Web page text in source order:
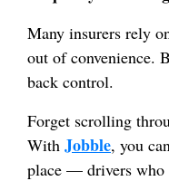
Many insurers rely
out of convenience.
back control.
Forget scrolling
With Jobble, you
place — drivers who